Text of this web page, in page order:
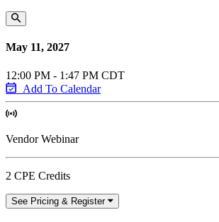
May 11, 2027
12:00 PM - 1:47 PM CDT
Add To Calendar
Vendor Webinar
2 CPE Credits
See Pricing & Register